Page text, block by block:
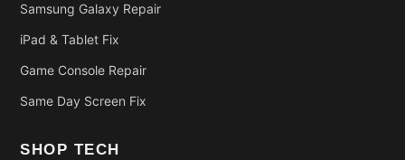
Samsung Galaxy Repair
iPad & Tablet Fix
Game Console Repair
Same Day Screen Fix
SHOP TECH